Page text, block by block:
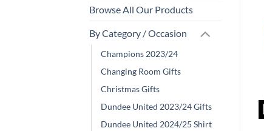
Browse All Our Products
By Category / Occasion
Champions 2023/24
Changing Room Gifts
Christmas Gifts
Dundee United 2023/24 Gifts
Dundee United 2024/25 Shirt